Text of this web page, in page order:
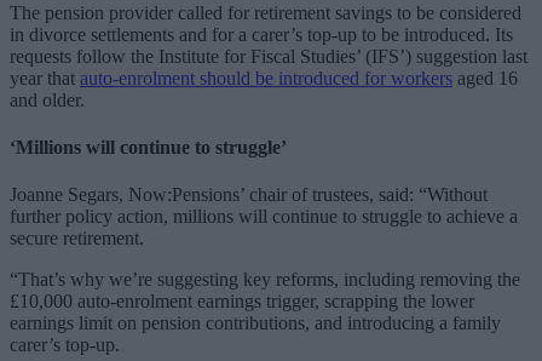
The pension provider called for retirement savings to be considered
in divorce settlements and for a carer’s top-up to be introduced. Its
requests follow the Institute for Fiscal Studies’ (IFS’) suggestion last
year that auto-enrolment should be introduced for workers aged 16
and older.
‘Millions will continue to struggle’
Joanne Segars, Now:Pensions’ chair of trustees, said: “Without
further policy action, millions will continue to struggle to achieve a
secure retirement.
“That’s why we’re suggesting key reforms, including removing the
£10,000 auto-enrolment earnings trigger, scrapping the lower
earnings limit on pension contributions, and introducing a family
carer’s top-up.